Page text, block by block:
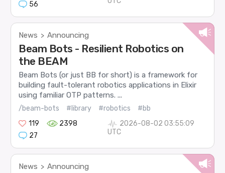
56
News > Announcing
Beam Bots - Resilient Robotics on
the BEAM
Beam Bots (or just BB for short) is a framework for
building fault-tolerant robotics applications in Elixir
using familiar OTP patterns. ...
/beam-bots #library #robotics
#bb
119
2398
27
2026-08-02 03:55:09
UTC
News > Announcing